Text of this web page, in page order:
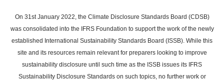
main
content
On 31st January 2022, the Climate Disclosure Standards Board (CDSB)
was consolidated into the IFRS Foundation to support the work of the newly
established International Sustainability Standards Board (ISSB). While this
site and its resources remain relevant for preparers looking to improve
sustainability disclosure until such time as the ISSB issues its IFRS
Sustainability Disclosure Standards on such topics, no further work or